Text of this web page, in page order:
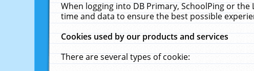
When logging into DB Primary, SchoolPing or
time and data to ensure the best possible
Cookies used by our products and services
There are several types of cookie: